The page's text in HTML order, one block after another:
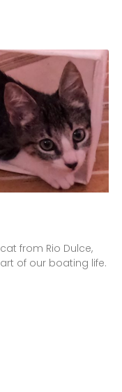
from Rio Dulce,
of our boating life.